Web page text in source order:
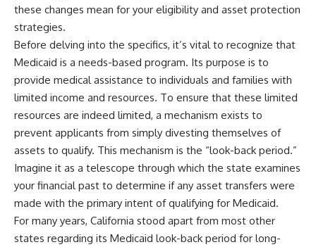
these changes mean for your eligibility and asset protection
strategies.
Before delving into the specifics, it’s vital to recognize that
Medicaid is a needs-based program. Its purpose is to
provide medical assistance to individuals and families with
limited income and resources. To ensure that these limited
resources are indeed limited, a mechanism exists to
prevent applicants from simply divesting themselves of
assets to qualify. This mechanism is the “look-back period.”
Imagine it as a telescope through which the state examines
your financial past to determine if any asset transfers were
made with the primary intent of qualifying for Medicaid.
For many years, California stood apart from most other
states regarding its Medicaid look-back period for long-